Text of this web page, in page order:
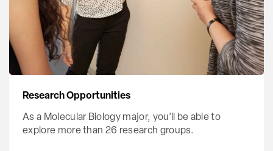
Research Opportunities
As a Molecular Biology major, you’ll be able to
explore more than 26 research groups.